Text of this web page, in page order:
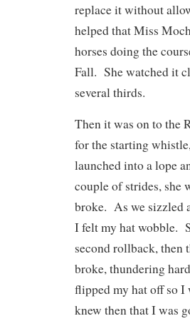
replace it without
helped that Miss
horses doing the
Fall. She watched it
several thirds.
Then it was on to the
for the starting
launched into a lope
couple of strides, she
broke. As we sizzled
I felt my hat wobble.
second rollback,
broke, thundering
flipped my hat off so
knew then that I was